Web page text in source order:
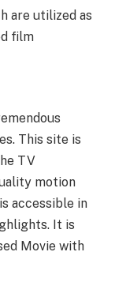
are utilized as
film
This site is
TV
motion
accessible in
It is
Movie with